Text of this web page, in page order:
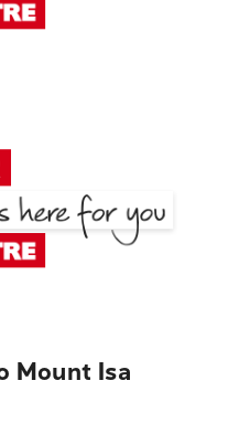
Mount Isa